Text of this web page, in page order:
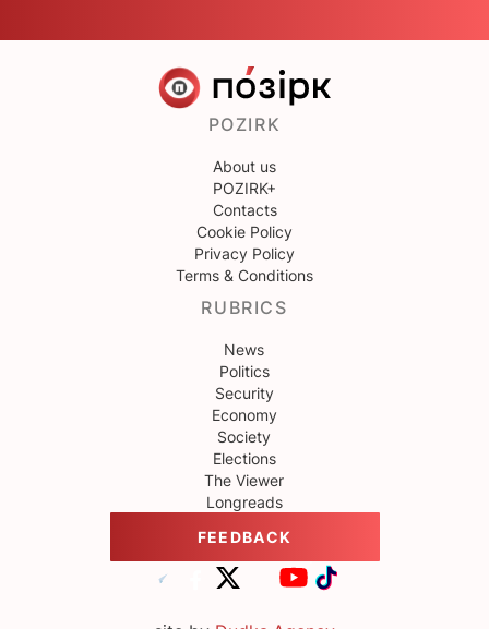
POZIRK
About us
POZIRK+
Contacts
Cookie Policy
Privacy Policy
Terms & Conditions
RUBRICS
News
Politics
Security
Economy
Society
Elections
The Viewer
Longreads
FEEDBACK